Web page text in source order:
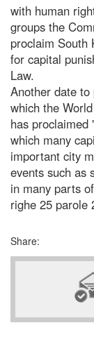
with human
groups the
proclaim South
for capital
Law.
Another date
which the
has proclaimed
which many
important city
events such as
in many parts
righe 25 parole
Share: